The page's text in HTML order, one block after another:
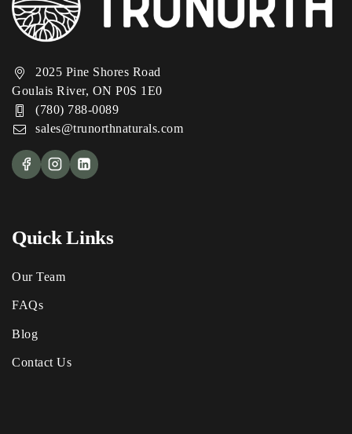
2025 Pine Shores Road
Goulais River, ON P0S 1E0
(780) 788-0089
sales@trunorthnaturals.com
Quick Links
Our Team
FAQs
Blog
Contact Us